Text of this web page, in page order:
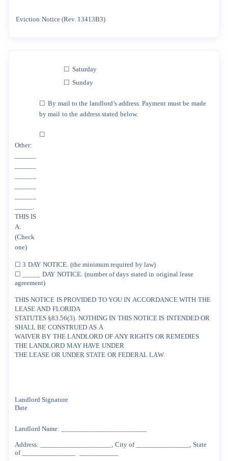
Eviction Notice (Rev. 13413B3)
☐ Saturday
☐ Sunday
☐ By mail to the landlord’s address. Payment must be made
by mail to the address stated below.
☐
Other:
THIS IS
A:
(Check
one)
☐ 3 DAY NOTICE. (the minimum required by law)
☐
DAY NOTICE. (number of days stated in original lease
agreement)
THIS NOTICE IS PROVIDED TO YOU IN ACCORDANCE WITH THE
LEASE AND FLORIDA
STATUTES §83.56(3). NOTHING IN THIS NOTICE IS INTENDED OR
SHALL BE CONSTRUED AS A
WAIVER BY THE LANDLORD OF ANY RIGHTS OR REMEDIES
THE LANDLORD MAY HAVE UNDER
THE LEASE OR UNDER STATE OR FEDERAL LAW.
Landlord Signature
Date
Landlord Name:
Address: City of
State
of